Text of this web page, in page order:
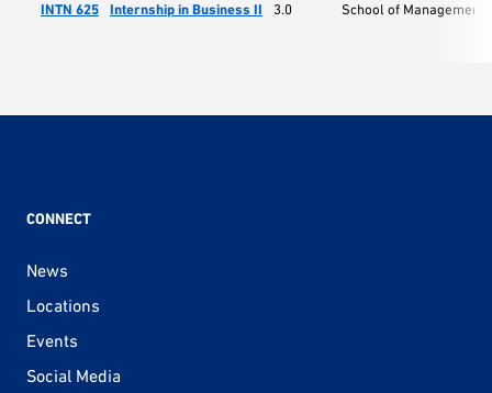
INTN 625 Internship in Business II 3.0 School of Management
CONNECT
News
Locations
Events
Social Media